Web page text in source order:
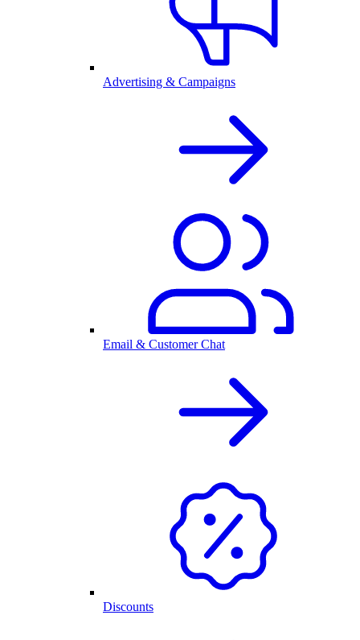
Advertising & Campaigns
Email & Customer Chat
Discounts